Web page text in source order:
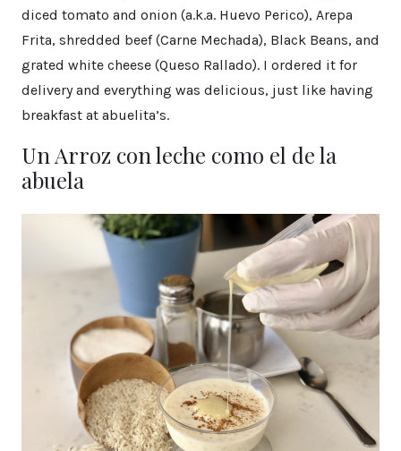
diced tomato and onion (a.k.a. Huevo Perico), Arepa
Frita, shredded beef (Carne Mechada), Black Beans, and
grated white cheese (Queso Rallado). I ordered it for
delivery and everything was delicious, just like having
breakfast at abuelita’s.
Un Arroz con leche como el de la
abuela